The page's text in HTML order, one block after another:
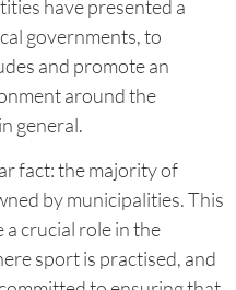
have presented a
governments, to
and promote an
around the
general.
fact: the majority of
by municipalities. This
a crucial role in the
sport is practised, and